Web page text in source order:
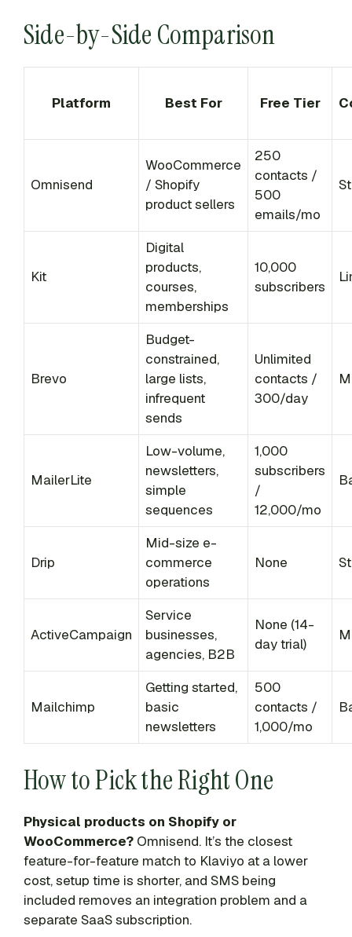
Side-by-Side Comparison
Platform Best For Free Tier
Omnisend
WooCommerce
/ Shopify
product sellers
250
contacts /
500
emails/mo
Kit
Digital
products,
courses,
memberships
10,000
subscribers
Brevo
Budget-
constrained,
large lists,
infrequent
sends
Unlimited
contacts /
300/day
MailerLite
Low-volume,
newsletters,
simple
sequences
1,000
subscribers
/
12,000/mo
Drip
Mid-size e-
commerce
operations
None
ActiveCampaign
Service
businesses,
agencies, B2B
None (14-
day trial)
Mailchimp
Getting started,
basic
newsletters
500
contacts /
1,000/mo
How to Pick the Right One
Physical products on Shopify or
WooCommerce? Omnisend. It’s the closest
feature-for-feature match to Klaviyo at a lower
cost, setup time is shorter, and SMS being
included removes an integration problem and a
separate SaaS subscription.